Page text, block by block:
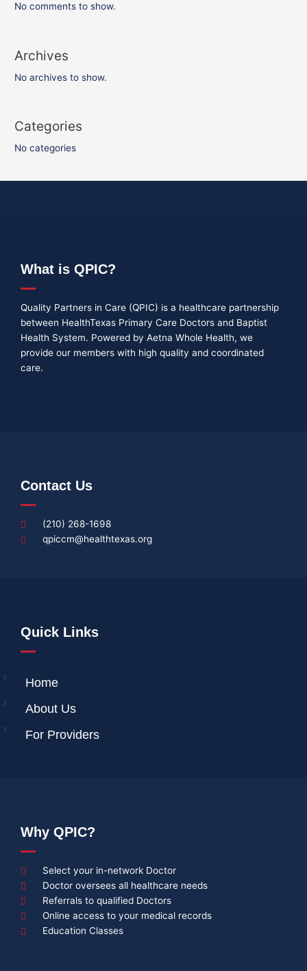
No comments to show.
Archives
No archives to show.
Categories
No categories
What is QPIC?
Quality Partners in Care (QPIC) is a healthcare partnership
between HealthTexas Primary Care Doctors and Baptist
Health System. Powered by Aetna Whole Health, we
provide our members with high quality and coordinated
care.
Contact Us
(210) 268-1698
qpiccm@healthtexas.org
Quick Links
Home
About Us
For Providers
Why QPIC?
Select your in-network Doctor
Doctor oversees all healthcare needs
Referrals to qualified Doctors
Online access to your medical records
Education Classes